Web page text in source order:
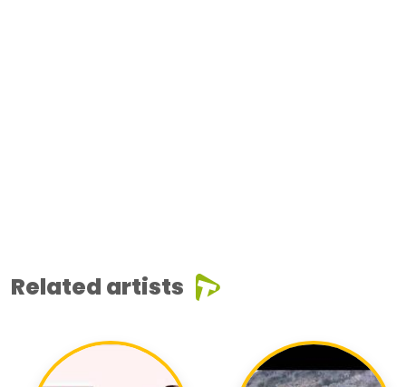
Related artists